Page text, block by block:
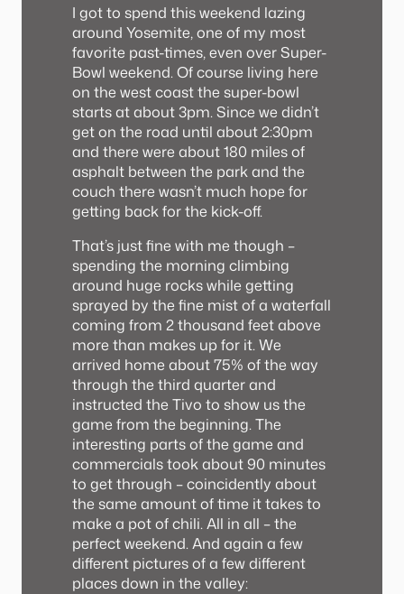
I got to spend this weekend lazing
around Yosemite, one of my most
favorite past-times, even over Super-
Bowl weekend. Of course living here
on the west coast the super-bowl
starts at about 3pm. Since we didn’t
get on the road until about 2:30pm
and there were about 180 miles of
asphalt between the park and the
couch there wasn’t much hope for
getting back for the kick-off.
That’s just fine with me though –
spending the morning climbing
around huge rocks while getting
sprayed by the fine mist of a waterfall
coming from 2 thousand feet above
more than makes up for it. We
arrived home about 75% of the way
through the third quarter and
instructed the Tivo to show us the
game from the beginning. The
interesting parts of the game and
commercials took about 90 minutes
to get through – coincidently about
the same amount of time it takes to
make a pot of chili. All in all – the
perfect weekend. And again a few
different pictures of a few different
places down in the valley: